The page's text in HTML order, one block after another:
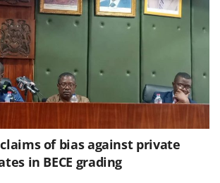
of bias against private
in BECE grading